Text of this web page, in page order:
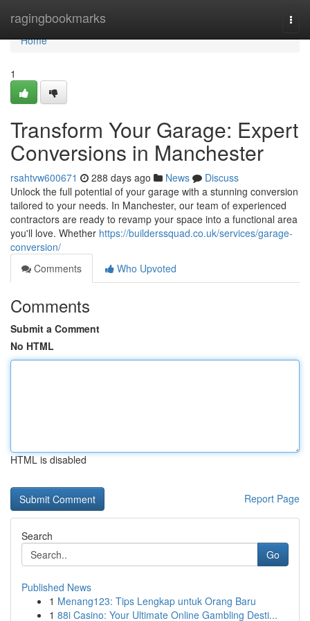
ragingbookmarks
Home
Home
1
Transform Your Garage: Expert
Conversions in Manchester
rsahtvw600671 288 days ago News
Discuss
Unlock the full potential of your garage with a stunning conversion
tailored to your needs. In Manchester, our team of experienced
contractors are ready to revamp your space into a functional area
you'll love. Whether https://builderssquad.co.uk/services/garage-
conversion/
Comments
Who Upvoted
Comments
Submit a Comment
No HTML
HTML is disabled
Report Page
Search
Go
Published News
1 Menang123: Tips Lengkap untuk Orang Baru
1 88i Casino: Your Ultimate Online Gambling Desti...